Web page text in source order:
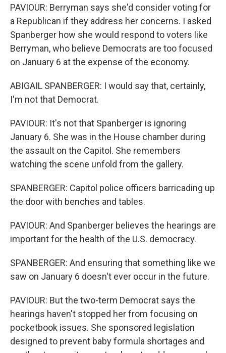
PAVIOUR: Berryman says she'd consider voting for
a Republican if they address her concerns. I asked
Spanberger how she would respond to voters like
Berryman, who believe Democrats are too focused
on January 6 at the expense of the economy.
ABIGAIL SPANBERGER: I would say that, certainly,
I'm not that Democrat.
PAVIOUR: It's not that Spanberger is ignoring
January 6. She was in the House chamber during
the assault on the Capitol. She remembers
watching the scene unfold from the gallery.
SPANBERGER: Capitol police officers barricading up
the door with benches and tables.
PAVIOUR: And Spanberger believes the hearings are
important for the health of the U.S. democracy.
SPANBERGER: And ensuring that something like we
saw on January 6 doesn't ever occur in the future.
PAVIOUR: But the two-term Democrat says the
hearings haven't stopped her from focusing on
pocketbook issues. She sponsored legislation
designed to prevent baby formula shortages and